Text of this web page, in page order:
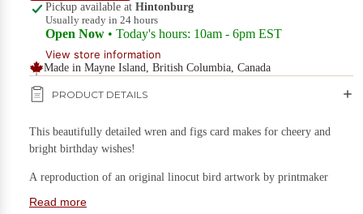
Pickup available at Hintonburg
Usually ready in 24 hours
Open Now • Today's hours: 10am - 6pm EST
View store information
Made in Mayne Island, British Columbia, Canada
PRODUCT DETAILS
This beautifully detailed wren and figs card makes for cheery and
bright birthday wishes!
A reproduction of an original linocut bird artwork by printmaker
Read more
Furniture
Gift Boxes
Home & Living
Kids Stuff
on Sale
on Sale
Kits